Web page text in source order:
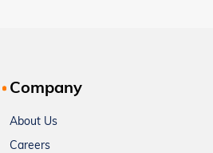
Company
About Us
Careers